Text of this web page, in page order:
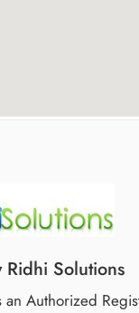
Solutions
an Authorized